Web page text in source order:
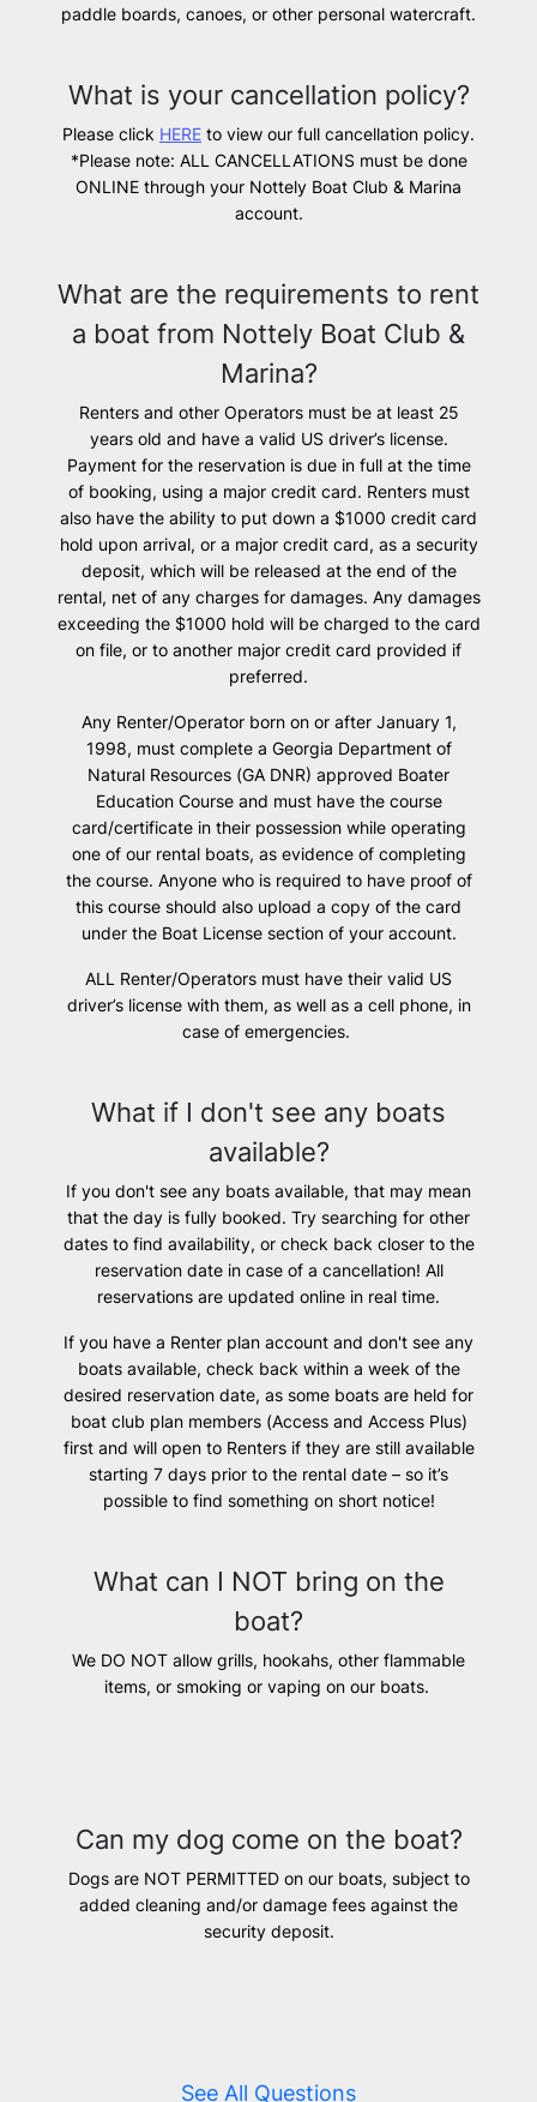
paddle boards, canoes, or other personal watercraft.
What is your cancellation policy?
Please click HERE to view our full cancellation policy.
*Please note: ALL CANCELLATIONS must be done
ONLINE through your Nottely Boat Club & Marina
account.
What are the requirements to rent
a boat from Nottely Boat Club &
Marina?
Renters and other Operators must be at least 25
years old and have a valid US driver’s license.
Payment for the reservation is due in full at the time
of booking, using a major credit card. Renters must
also have the ability to put down a $1000 credit card
hold upon arrival, or a major credit card, as a security
deposit, which will be released at the end of the
rental, net of any charges for damages. Any damages
exceeding the $1000 hold will be charged to the card
on file, or to another major credit card provided if
preferred.
Any Renter/Operator born on or after January 1,
1998, must complete a Georgia Department of
Natural Resources (GA DNR) approved Boater
Education Course and must have the course
card/certificate in their possession while operating
one of our rental boats, as evidence of completing
the course. Anyone who is required to have proof of
this course should also upload a copy of the card
under the Boat License section of your account.
ALL Renter/Operators must have their valid US
driver’s license with them, as well as a cell phone, in
case of emergencies.
What if I don't see any boats
available?
If you don't see any boats available, that may mean
that the day is fully booked. Try searching for other
dates to find availability, or check back closer to the
reservation date in case of a cancellation! All
reservations are updated online in real time.
If you have a Renter plan account and don't see any
boats available, check back within a week of the
desired reservation date, as some boats are held for
boat club plan members (Access and Access Plus)
first and will open to Renters if they are still available
starting 7 days prior to the rental date – so it’s
possible to find something on short notice!
What can I NOT bring on the
boat?
We DO NOT allow grills, hookahs, other flammable
items, or smoking or vaping on our boats.
Can my dog come on the boat?
Dogs are NOT PERMITTED on our boats, subject to
added cleaning and/or damage fees against the
security deposit.
See All Questions